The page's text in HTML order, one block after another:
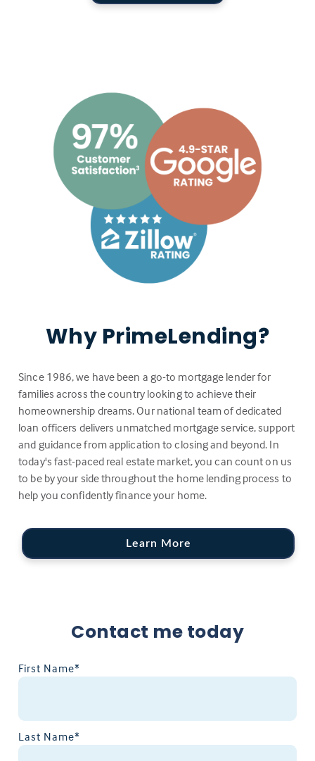
Why PrimeLending?
Since 1986, we have been a go-to mortgage lender for
families across the country looking to achieve their
homeownership dreams. Our national team of dedicated
loan officers delivers unmatched mortgage service, support
and guidance from application to closing and beyond. In
today's fast-paced real estate market, you can count on us
to be by your side throughout the home lending process to
help you confidently finance your home.
Learn More
Contact me today
First Name*
Last Name*